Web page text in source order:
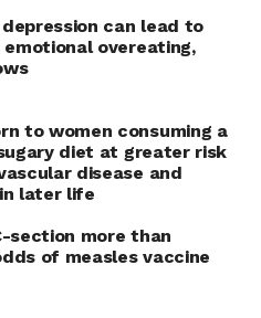
number one cause of
important to study any new
Faubion, medical
Society. “Although future
like this are important
discuss a patient’s health
or adverse
MOTHER
can lead to
emotional overeating,
to women consuming a
diet at greater risk
disease and
later life
section more than
of measles vaccine